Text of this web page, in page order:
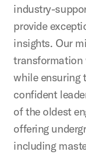
industry-
provide
insights. Our
transformation
while ensuring
confident
of the oldest
offering
including